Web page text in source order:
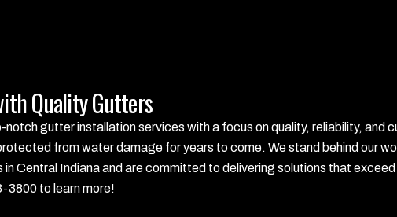
Quality Gutters
gutter installation services with a focus on quality, reliability, and
from water damage for years to come. We stand behind our
in Central Indiana and are committed to delivering solutions that
3800 to learn more!